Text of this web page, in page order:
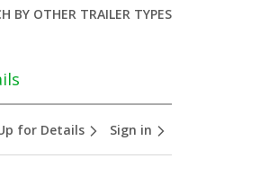
BY OTHER TRAILER TYPES
for Details Sign in